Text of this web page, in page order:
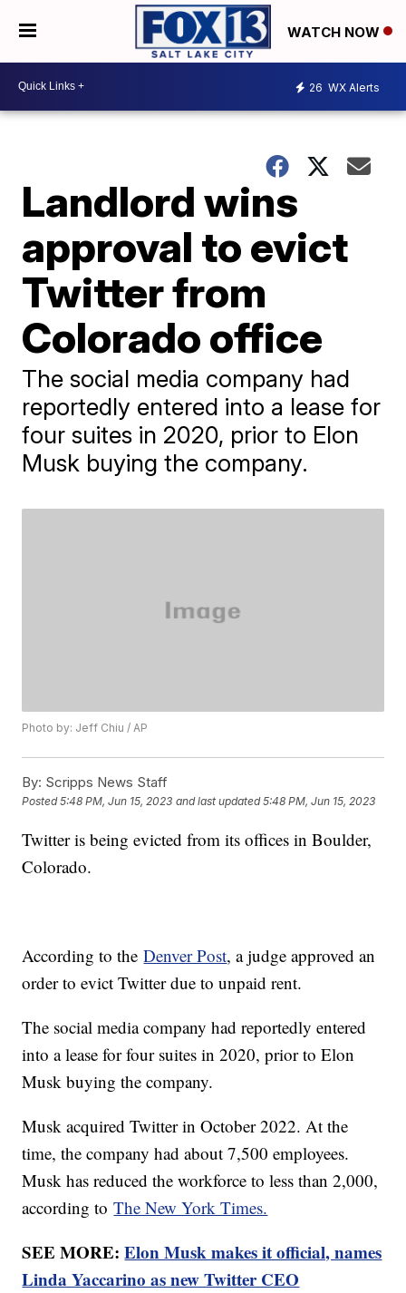
WATCH NOW
26 WX Alerts
Landlord wins
approval to evict
Twitter from
Colorado office
The social media company had
reportedly entered into a lease for
four suites in 2020, prior to Elon
Musk buying the company.
Photo by: Jeff Chiu / AP
By: Scripps News Staff
Posted5:48 PM, Jun 15, 2023 and last updated 5:48 PM, Jun 15, 2023
Twitter is being evicted from its offices in Boulder,
Colorado.
According to theDenver Post, a judge approved an
order to evict Twitter due to unpaid rent.
The social media company had reportedly entered
into a lease for four suites in 2020, prior to Elon
Musk buying the company.
Musk acquired Twitter in October 2022. At the
time, the company had about 7,500 employees.
Musk has reduced the workforce to less than 2,000,
according toThe New York Times.
SEE MORE:Elon Musk makes it official, names
Linda Yaccarino as new Twitter CEO